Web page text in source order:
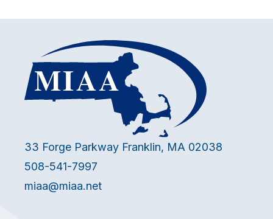
33 Forge Parkway Franklin, MA 02038
508-541-7997
miaa@miaa.net